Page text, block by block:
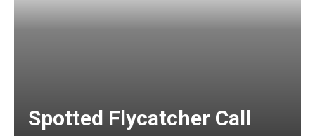
Spotted Flycatcher Call